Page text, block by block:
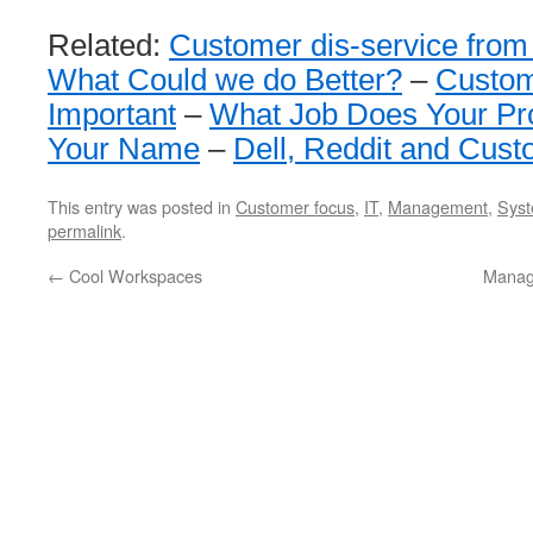
Related: Customer dis-service
What Could we do Better? –
Important – What Job Does Your
Your Name – Dell, Reddit and
This entry was posted in Customer focus, IT, Management,
permalink.
← Cool Workspaces